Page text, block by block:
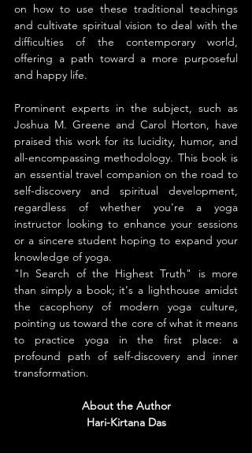
on how to use these traditional teachings
and cultivate spiritual vision to deal with the
difficulties of the contemporary world,
offering a path toward a more purposeful
and happy life.
Prominent experts in the subject, such as
Joshua M. Greene and Carol Horton, have
praised this work for its lucidity, humor, and
all-encompassing methodology. This book is
an essential travel companion on the road to
self-discovery and spiritual development,
regardless of whether you're a yoga
instructor looking to enhance your sessions
or a sincere student hoping to expand your
knowledge of yoga.
"In Search of the Highest Truth" is more
than simply a book; it's a lighthouse amidst
the cacophony of modern yoga culture,
pointing us toward the core of what it means
to practice yoga in the first place: a
profound path of self-discovery and inner
transformation.
About the Author
Hari-Kirtana Das